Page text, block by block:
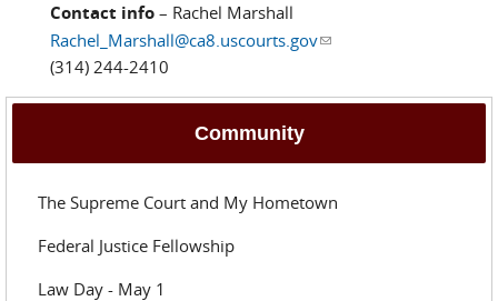
Contact info – Rachel Marshall
Rachel_Marshall@ca8.uscourts.gov(link sends e-mail)
(314) 244-2410
Community
The Supreme Court and My Hometown
Federal Justice Fellowship
Law Day - May 1